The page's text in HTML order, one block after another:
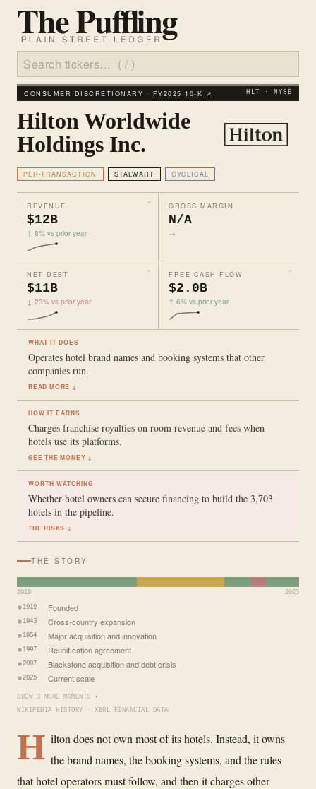
CONSUMER DISCRETIONARY · FY2025 10‑K ↗ HLT · NYSE
Hilton Worldwide
Holdings Inc.
PER-TRANSACTION STALWART CYCLICAL
REVENUE
$12B
↑ 8% vs prior year
GROSS MARGIN
N/A
→
NET DEBT
$11B
↓ 23% vs prior year
FREE CASH FLOW
$2.0B
↑ 6% vs prior year
WHAT IT DOES
Operates hotel brand names and booking systems that other
companies run.
READ MORE ↓
HOW IT EARNS
Charges franchise royalties on room revenue and fees when
hotels use its platforms.
SEE THE MONEY ↓
WORTH WATCHING
Whether hotel owners can secure financing to build the 3,703
hotels in the pipeline.
THE RISKS ↓
THE STORY
1919 2025
1919 Founded
1943 Cross-country expansion
1954 Major acquisition and innovation
1997 Reunification agreement
2007 Blackstone acquisition and debt crisis
2025 Current scale
SHOW 3 MORE MOMENTS ▾
WIKIPEDIA HISTORY · XBRL FINANCIAL DATA
H ilton does not own most of its hotels. Instead, it owns
the brand names, the booking systems, and the rules
that hotel operators must follow, and then it charges other